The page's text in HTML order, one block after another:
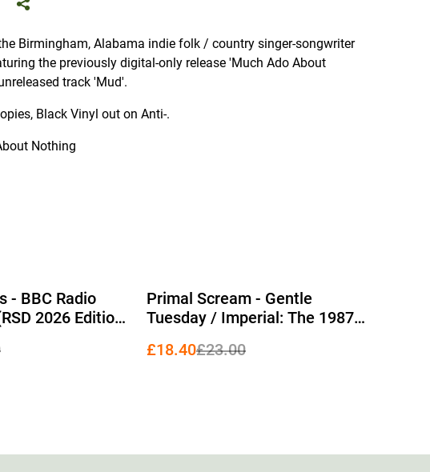
Birmingham, Alabama indie folk / country singer-songwriter
the previously digital-only release 'Much Ado About
track 'Mud'.
Black Vinyl out on Anti-.
Nothing
- BBC Radio
2026 Edition
%
Primal Scream - Gentle
Tuesday / Imperial: The 1987
Vinyl)
£18.40£23.00